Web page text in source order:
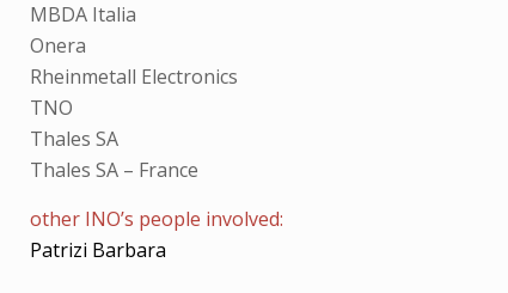
MBDA Italia
Onera
Rheinmetall Electronics
TNO
Thales SA
Thales SA – France
other INO’s people involved:
Patrizi Barbara